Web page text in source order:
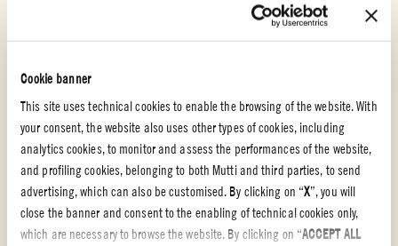
Cookie banner
This site uses technical cookies to enable the browsing of the website. With
your consent, the website also uses other types of cookies, including
analytics cookies, to monitor and assess the performances of the website,
and profiling cookies, belonging to both Mutti and third parties, to send
advertising, which can also be customised. By clicking on “X”, you will
close the banner and consent to the enabling of technical cookies only,
which are necessary to browse the website. By clicking on “ACCEPT ALL
Doppio Concentrato
15 min EASY